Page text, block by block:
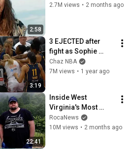
2:58
2.7M views • 2 months ago
3:19
3 EJECTED after
fight as Sophie
Cunningham stands
up for Caitlin Clark
Chaz NBA
7M views • 1 year ago
22:41
Inside West
Virginia's Most
Remote Holler
RocaNews
10M views • 2 months ago